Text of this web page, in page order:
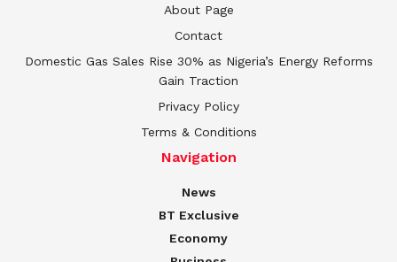
About Page
Contact
Domestic Gas Sales Rise 30% as Nigeria’s Energy Reforms
Gain Traction
Privacy Policy
Terms & Conditions
Navigation
News
BT Exclusive
Economy